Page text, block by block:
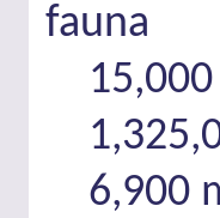
fauna
15,000
6,900